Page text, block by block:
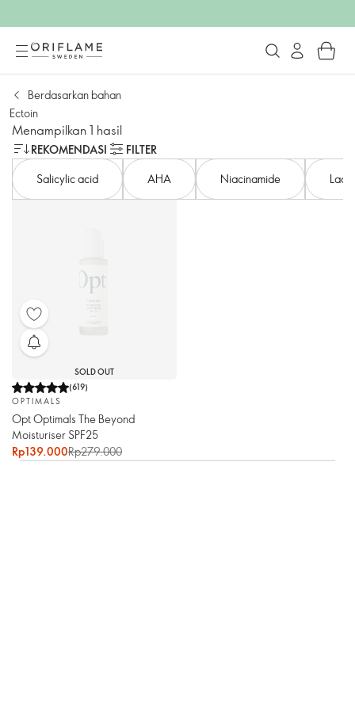
Berdasarkan bahan
Ectoin
Menampilkan 1 hasil
REKOMENDASI
FILTER
Salicylic acid
AHA Niacinamide
SOLD OUT
(619)
OPTIMALS
Opt Optimals The Beyond
Moisturiser SPF25
Rp139.000Rp279.000